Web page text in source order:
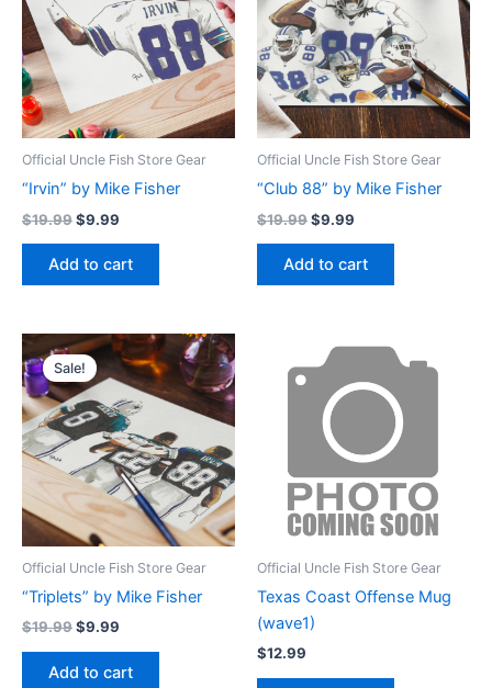
Official Uncle Fish Store Gear
“Irvin” by Mike Fisher
$19.99$9.99
Add to cart
Official Uncle Fish Store Gear
“Club 88” by Mike Fisher
$19.99$9.99
Add to cart
Sale!
Official Uncle Fish Store Gear
“Triplets” by Mike Fisher
$19.99
Original
price
was:
$19.99.
$9.99
Current
price
is:
$9.99.
Add to cart
Official Uncle Fish Store Gear
Texas Coast Offense Mug
(wave1)
$12.99